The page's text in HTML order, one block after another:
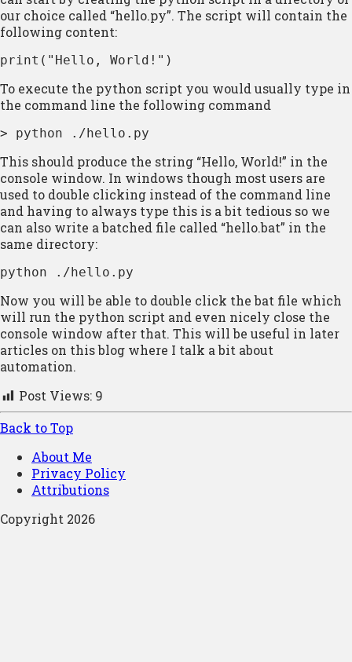
our choice called “hello.py”. The script will contain the
following content:
print("Hello, World!")
To execute the python script you would usually type in
the command line the following command
> python ./hello.py
This should produce the string “Hello, World!” in the
console window. In windows though most users are
used to double clicking instead of the command line
and having to always type this is a bit tedious so we
can also write a batched file called “hello.bat” in the
same directory:
python ./hello.py
Now you will be able to double click the bat file which
will run the python script and even nicely close the
console window after that. This will be useful in later
articles on this blog where I talk a bit about
automation.
Post Views: 9
Back to Top
About Me
Privacy Policy
Attributions
Copyright 2026